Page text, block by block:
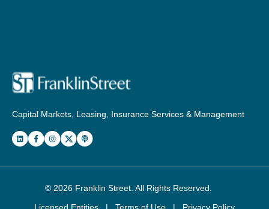
Capital Markets, Leasing, Insurance Services & Management
© 2026 Franklin Street . All Rights Reserved.